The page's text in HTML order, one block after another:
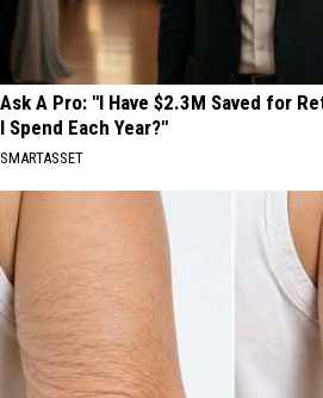
Ask A Pro: "I Have $2.3M Saved for
I Spend Each Year?"
SMARTASSET